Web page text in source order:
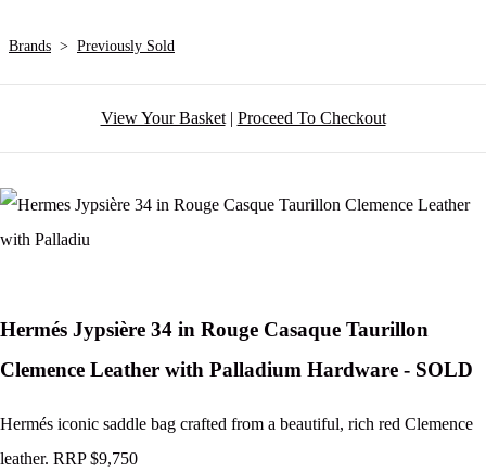
Brands > Previously Sold
View Your Basket| Proceed To Checkout
Hermés Jypsière 34 in Rouge Casaque Taurillon
Clemence Leather with Palladium Hardware - SOLD
Hermés iconic saddle bag crafted from a beautiful, rich red Clemence
leather. RRP $9,750